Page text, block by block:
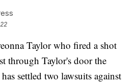
Taylor who fired a shot
through Taylor's door the
settled two lawsuits against